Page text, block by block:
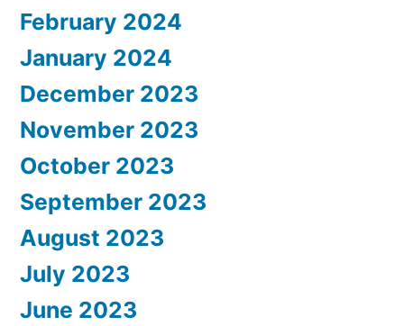
February 2024
January 2024
December 2023
November 2023
October 2023
September 2023
August 2023
July 2023
June 2023